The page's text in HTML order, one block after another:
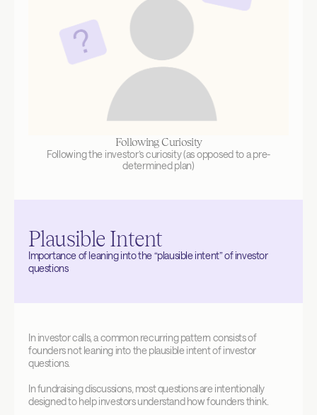
Following Curiosity
Following the investor’s curiosity (as opposed to a pre-
determined plan)
Plausible Intent
Importance of leaning into the “plausible intent” of investor
questions
In investor calls, a common recurring pattern consists of
founders not leaning into the plausible intent of investor
questions.
In fundraising discussions, most questions are intentionally
designed to help investors understand how founders think.